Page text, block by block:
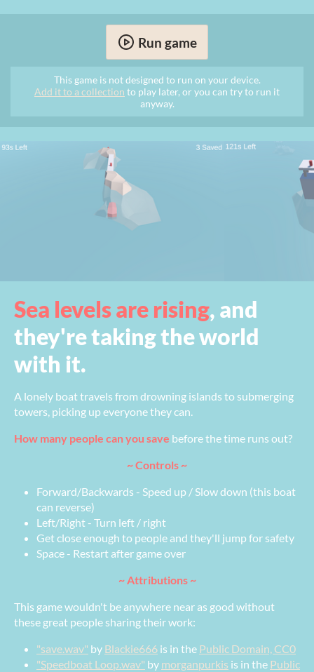
Run game
This game is not designed to run on your device.
Add it to a collection to play later, or you can try to run it
anyway.
Sea levels are rising, and
they're taking the world
with it.
A lonely boat travels from drowning islands to submerging
towers, picking up everyone they can.
How many people can you save before the time runs out?
~ Controls ~
Forward/Backwards - Speed up / Slow down (this boat
can reverse)
Left/Right - Turn left / right
Get close enough to people and they'll jump for safety
Space - Restart after game over
~ Attributions ~
This game wouldn't be anywhere near as good without
these great people sharing their work:
"save.wav" by Blackie666 is in the Public Domain, CC0
"Speedboat Loop.wav" by morganpurkis is in the Public